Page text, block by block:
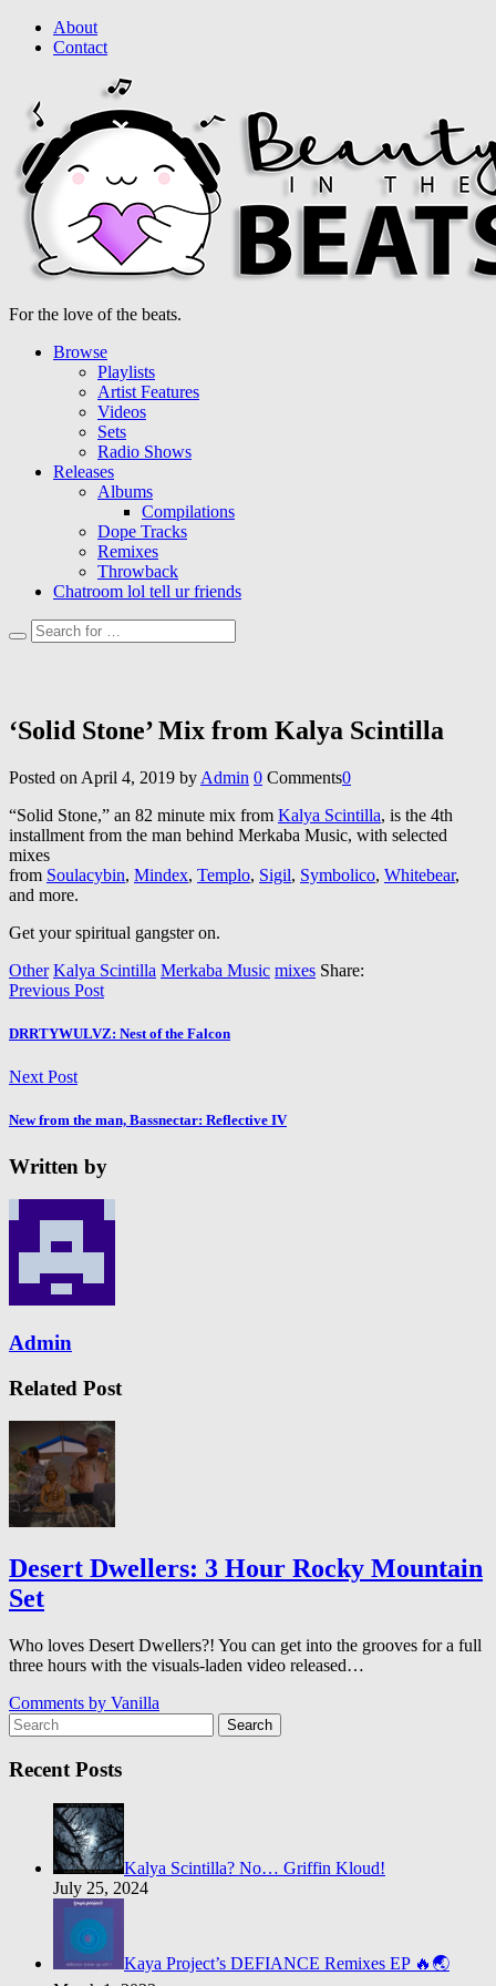
About
Contact
For the love of the beats.
Browse
Playlists
Artist Features
Videos
Sets
Radio Shows
Releases
Albums
Compilations
Dope Tracks
Remixes
Throwback
Chatroom lol tell ur friends
‘Solid Stone’ Mix from Kalya Scintilla
Posted on April 4, 2019 by Admin 0 Comments0
“Solid Stone,” an 82 minute mix from Kalya Scintilla, is the 4th
installment from the man behind Merkaba Music, with selected
mixes
from Soulacybin, Mindex, Templo, Sigil, Symbolico, Whitebear,
and more.
Get your spiritual gangster on.
Other Kalya Scintilla Merkaba Music mixes Share:
Previous Post
DRRTYWULVZ: Nest of the Falcon
Next Post
New from the man, Bassnectar: Reflective IV
Written by
Admin
Related Post
Desert Dwellers: 3 Hour Rocky Mountain
Set
Who loves Desert Dwellers?! You can get into the grooves for a full
three hours with the visuals-laden video released…
Comments by Vanilla
Search
Recent Posts
Kalya Scintilla? No… Griffin Kloud!
July 25, 2024
Kaya Project’s DEFIANCE Remixes EP 🔥🌏